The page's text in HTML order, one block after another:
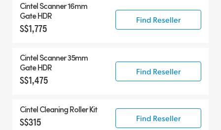
Cintel Scanner 16mm
Gate HDR
S$1,775
Find Reseller
Cintel Scanner 35mm
Gate HDR
S$1,475
Find Reseller
Cintel Cleaning Roller Kit
S$315 Find Reseller